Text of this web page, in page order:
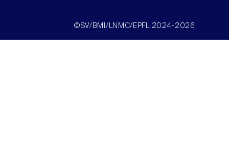
©SV/BMI/LNMC/EPFL 2024-2026